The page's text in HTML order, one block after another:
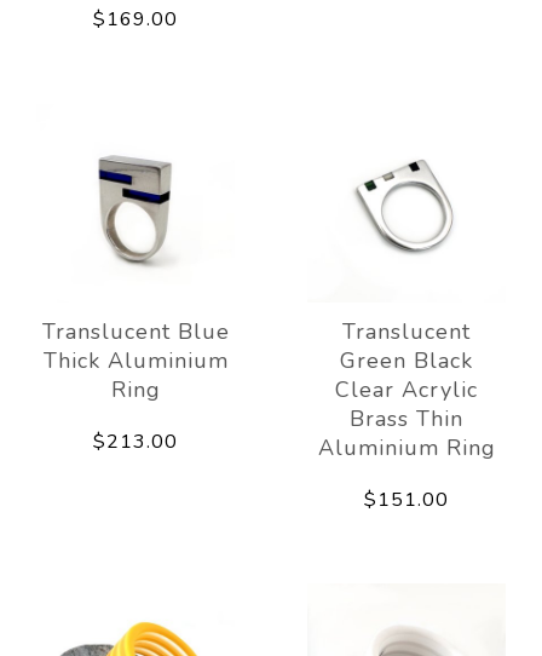
$169.00
Translucent Blue
Thick Aluminium
Ring
$213.00
Translucent
Green Black
Clear Acrylic
Brass Thin
Aluminium Ring
$151.00